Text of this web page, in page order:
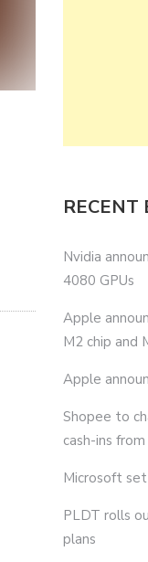
RECENT
Nvidia
4080 GPUs
Apple
M2 chip and
Apple
Shopee to
cash-ins
Microsoft
PLDT rolls
plans